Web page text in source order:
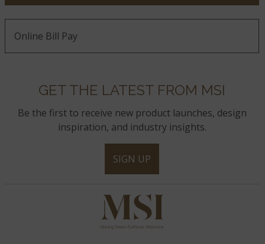
Online Bill Pay
GET THE LATEST FROM MSI
Be the first to receive new product launches, design
inspiration, and industry insights.
SIGN UP